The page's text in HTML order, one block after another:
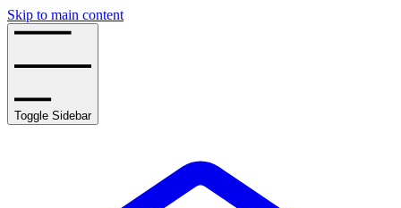
Skip to main content
Toggle Sidebar